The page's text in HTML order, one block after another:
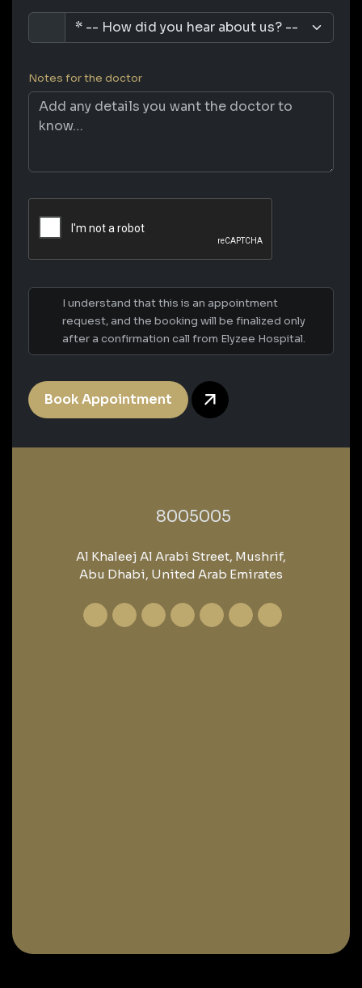
Notes for the doctor
I understand that this is an appointment
request, and the booking will be finalized only
after a confirmation call from Elyzee Hospital.
Book Appointment
‎8005005‎
Al Khaleej Al Arabi Street, Mushrif,
Abu Dhabi, United Arab Emirates